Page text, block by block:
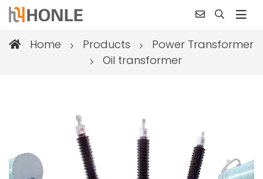
Home Products
Power Transformer
Oil transformer